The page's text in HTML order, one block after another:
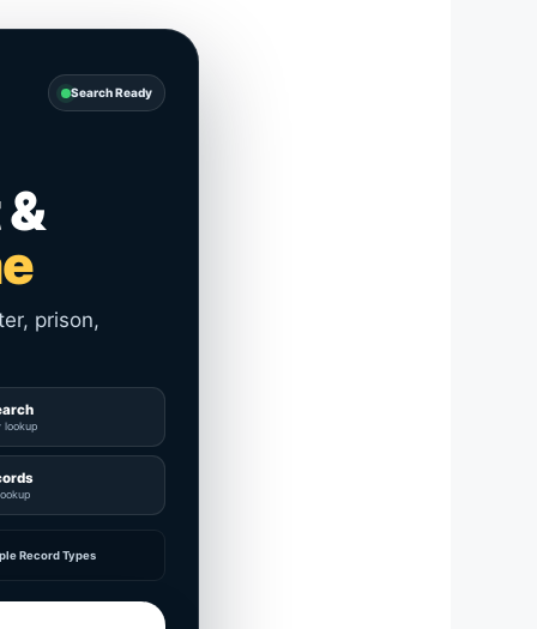
Search Ready
prison,
lookup
Record Types